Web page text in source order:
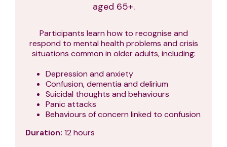
aged 65+.
Participants learn how to recognise and
respond to mental health problems and crisis
situations common in older adults, including:
Depression and anxiety
Confusion, dementia and delirium
Suicidal thoughts and behaviours
Panic attacks
Behaviours of concern linked to confusion
Duration: 12 hours